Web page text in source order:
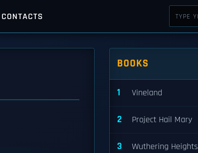
CONTACTS
BOOKS
1 Vineland
2 Project Hail Mary
3 Wuthering Heights